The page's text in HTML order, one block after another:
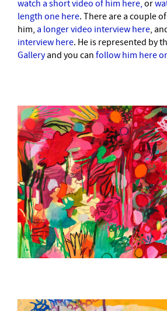
watch a short video of him here, or
length one here. There are a couple
him, a longer video interview here,
interview here. He is represented by
Galleryand you can follow him here